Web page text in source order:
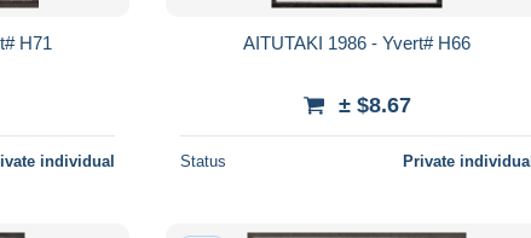
H71
individual
AITUTAKI 1986 - Yvert# H66
± $8.67
Status Private individual